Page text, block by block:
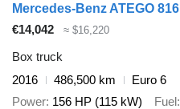
Mercedes-Benz ATEGO 816
€14,042
≈ $16,220
Box truck
2016
486,500 km
Euro 6
Power 156 HP (115 kW) Fuel